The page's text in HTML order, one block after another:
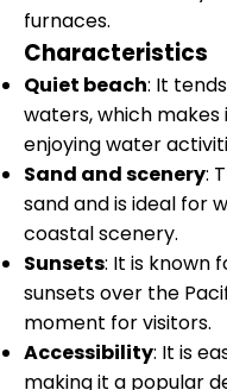
furnaces.
Characteristics
Quiet beach: It
waters, which
enjoying water
Sand and scenery:
sand and is ideal for
coastal scenery.
Sunsets: It is known
sunsets over the
moment for visitors.
Accessibility: It is
making it a popular